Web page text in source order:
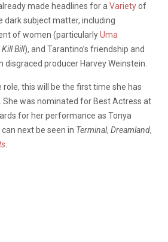
made headlines for a Varietyof
dark subject matter, including
of women (particularlyUma
Kill Bill), and Tarantino’s friendship and
disgraced producer Harvey Weinstein.
role, this will be the first time she has
She was nominated for Best Actress at
for her performance as Tonya
can next be seen in Terminal, Dreamland,